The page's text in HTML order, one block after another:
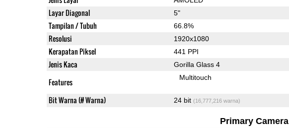
Layar Diagonal 5"
Tampilan / Tubuh 66.8%
Resolusi 1920x1080
Kerapatan Piksel 441 PPI
Jenis Kaca Gorilla Glass 4
Features Multitouch
Bit Warna (# Warna) 24 bit (16,777,216 warna)
Primary Camera